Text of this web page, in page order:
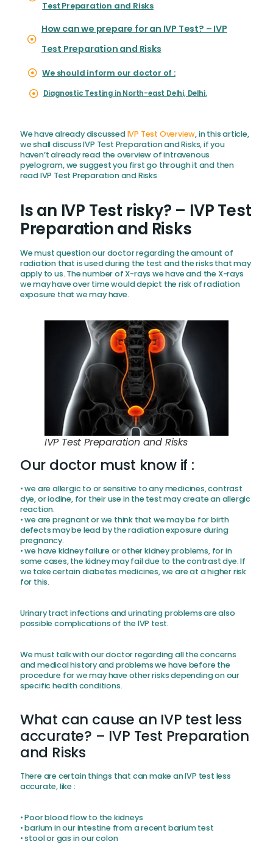
Test Preparation and Risks
How can we prepare for an IVP Test? – IVP
Test Preparation and Risks
We should inform our doctor of :
Diagnostic Testing in North-east Delhi, Delhi.
We have already discussedIVP Test Overview, in this article,
we shall discuss IVP Test Preparation and Risks, if you
haven’t already read the overview of intravenous
pyelogram, we suggest you first go through it and then
read IVP Test Preparation and Risks
Is an IVP Test risky? – IVP Test
Preparation and Risks
We must question our doctor regarding the amount of
radiation that is used during the test and the risks that may
apply to us. The number of X-rays we have and the X-rays
we may have over time would depict the risk of radiation
exposure that we may have.
IVP Test Preparation and Risks
Our doctor must know if :
• we are allergic to or sensitive to any medicines, contrast
dye, or iodine, for their use in the test may create an allergic
reaction.
• we are pregnant or we think that we may be for birth
defects may be lead by the radiation exposure during
pregnancy.
• we have kidney failure or other kidney problems, for in
some cases, the kidney may fail due to the contrast dye. If
we take certain diabetes medicines, we are at a higher risk
for this.
Urinary tract infections and urinating problems are also
possible complications of the IVP test.
We must talk with our doctor regarding all the concerns
and medical history and problems we have before the
procedure for we may have other risks depending on our
specific health conditions.
What can cause an IVP test less
accurate? – IVP Test Preparation
and Risks
There are certain things that can make an IVP test less
accurate, like :
• Poor blood flow to the kidneys
• barium in our intestine from a recent barium test
• stool or gas in our colon